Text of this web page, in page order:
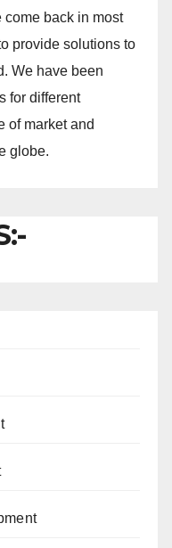
back in most
provide solutions to
We have been
for different
of market and
globe.